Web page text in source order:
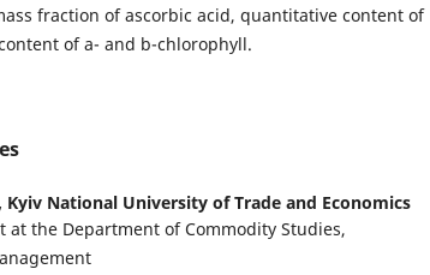
fraction of ascorbic acid, quantitative content of
of a- and b-chlorophyll.
Kyiv National University of Trade and Economics
at the Department of Commodity Studies,